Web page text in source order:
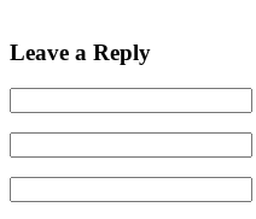
Leave a Reply